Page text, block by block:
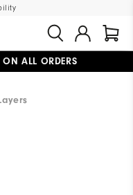
ON ALL ORDERS
SHIP MID-AUGUST​